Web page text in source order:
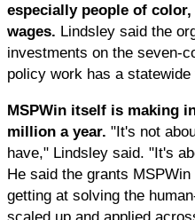
especially people of
wages. Lindsley said the
investments on the seven-
policy work has a statewide
MSPWin itself is making
million a year. "It's not
have," Lindsley said. "It's
He said the grants
getting at solving the
scaled up and applied